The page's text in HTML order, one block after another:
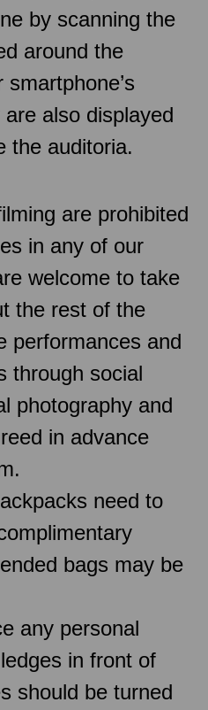
by scanning the
around the
also displayed
the auditoria.
are prohibited
in any of our
welcome to take
the rest of the
performances and
through social
photography and
in advance
need to
bags may be
any personal
in front of
should be turned